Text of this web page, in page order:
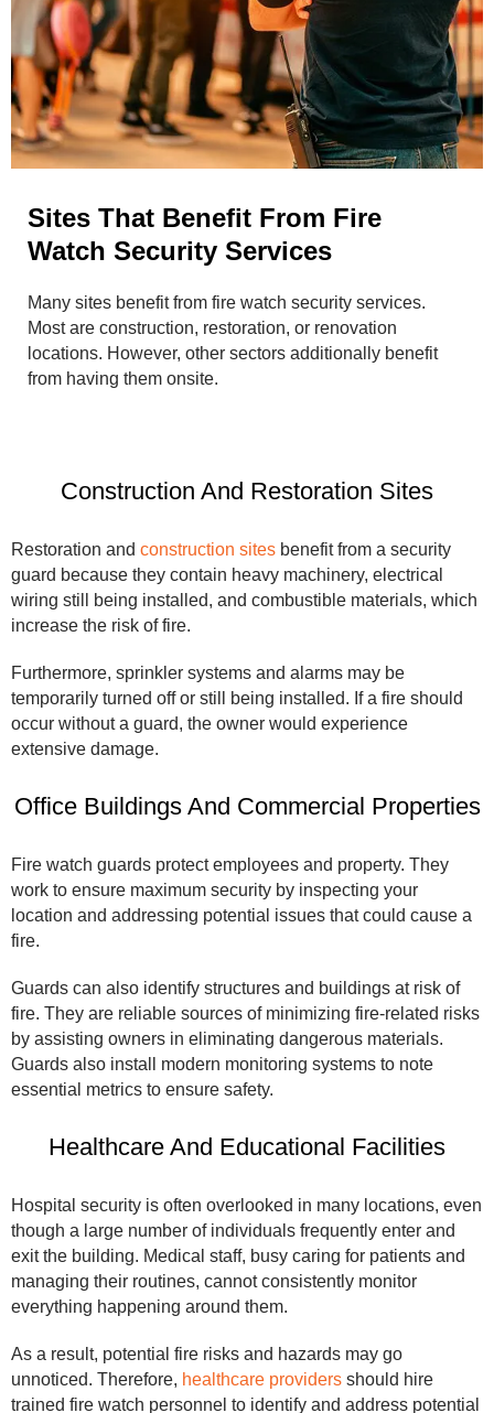
Sites That Benefit From Fire
Watch Security Services
Many sites benefit from fire watch security services.
Most are construction, restoration, or renovation
locations. However, other sectors additionally benefit
from having them onsite.
Construction And Restoration Sites
Restoration and construction sites benefit from a security
guard because they contain heavy machinery, electrical
wiring still being installed, and combustible materials, which
increase the risk of fire.
Furthermore, sprinkler systems and alarms may be
temporarily turned off or still being installed. If a fire should
occur without a guard, the owner would experience
extensive damage.
Office Buildings And Commercial Properties
Fire watch guards protect employees and property. They
work to ensure maximum security by inspecting your
location and addressing potential issues that could cause a
fire.
Guards can also identify structures and buildings at risk of
fire. They are reliable sources of minimizing fire-related risks
by assisting owners in eliminating dangerous materials.
Guards also install modern monitoring systems to note
essential metrics to ensure safety.
Healthcare And Educational Facilities
Hospital security is often overlooked in many locations, even
though a large number of individuals frequently enter and
exit the building. Medical staff, busy caring for patients and
managing their routines, cannot consistently monitor
everything happening around them.
As a result, potential fire risks and hazards may go
unnoticed. Therefore, healthcare providers should hire
trained fire watch personnel to identify and address potential